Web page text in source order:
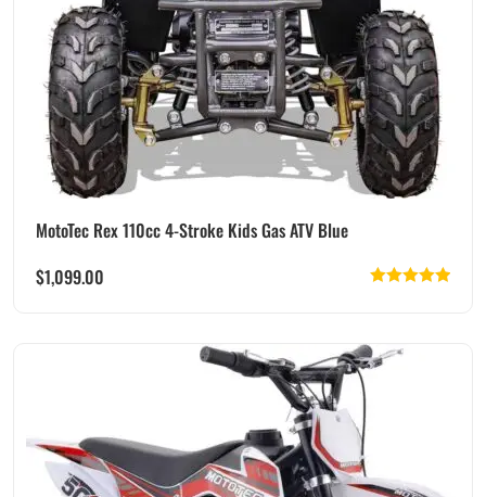
MotoTec Rex 110cc 4-Stroke Kids Gas ATV Blue
$1,099.00